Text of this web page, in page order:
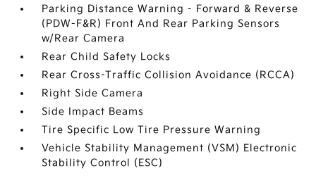
Parking Distance Warning - Forward & Reverse
(PDW-F&R) Front And Rear Parking Sensors
w/Rear Camera
Rear Child Safety Locks
Rear Cross-Traffic Collision Avoidance (RCCA)
Right Side Camera
Side Impact Beams
Tire Specific Low Tire Pressure Warning
Vehicle Stability Management (VSM) Electronic
Stability Control (ESC)